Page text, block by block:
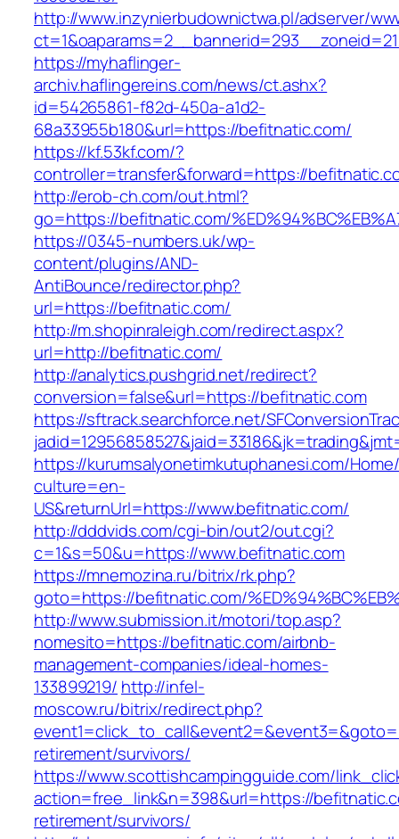
http://www.inzynierbudownictwa.pl/adserver/
https://myhaflinger-
archiv.haflingereins.com/news/ct.ashx?
id=54265861-f82d-450a-a1d2-
68a33955b180&url=https://befitnatic.com/
https://kf.53kf.com/?
controller=transfer&forward=https://
http://erob-ch.com/out.html?
go=https://befitnatic.com/
https://0345-numbers.uk/wp-
content/plugins/AND-
AntiBounce/redirector.php?
url=https://befitnatic.com/
http://m.shopinraleigh.com/redirect.aspx?
url=http://befitnatic.com/
http://analytics.pushgrid.net/redirect?
conversion=false&url=https://befitnatic.com
https://sftrack.searchforce.net/
https://kurumsalyonetimkutuphanesi.com/
culture=en-
US&returnUrl=https://www.befitnatic.com/
http://dddvids.com/cgi-bin/out2/out.cgi?
c=1&s=50&u=https://www.befitnatic.com
https://mnemozina.ru/bitrix/rk.php?
goto=https://befitnatic.com/
http://www.submission.it/motori/top.asp?
nomesito=https://befitnatic.com/airbnb-
management-companies/ideal-homes-
133899219/ http://infel-
moscow.ru/bitrix/redirect.php?
retirement/survivors/
https://www.scottishcampingguide.com/
action=free_link&n=398&url=https://
retirement/survivors/